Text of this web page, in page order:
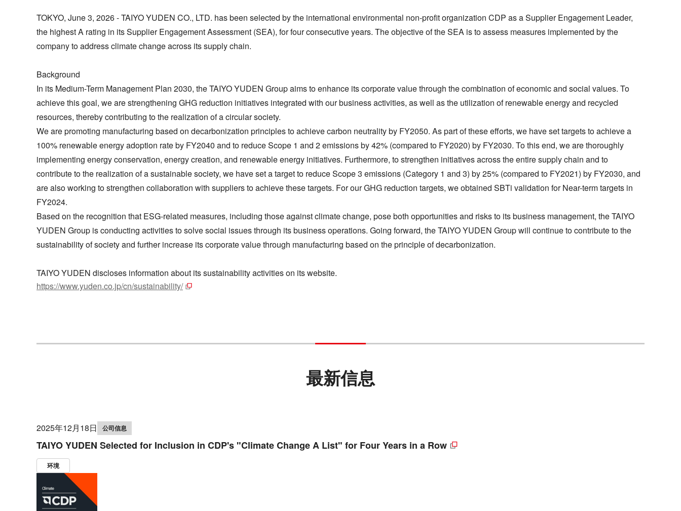
TOKYO, June 3, 2026 - TAIYO YUDEN CO., LTD. has been selected by the international environmental non-profit organization CDP as a Supplier Engagement Leader,
the highest A rating in its Supplier Engagement Assessment (SEA), for four consecutive years. The objective of the SEA is to assess measures implemented by the
company to address climate change across its supply chain.
Background
In its Medium-Term Management Plan 2030, the TAIYO YUDEN Group aims to enhance its corporate value through the combination of economic and social values. To
achieve this goal, we are strengthening GHG reduction initiatives integrated with our business activities, as well as the utilization of renewable energy and recycled
resources, thereby contributing to the realization of a circular society.
We are promoting manufacturing based on decarbonization principles to achieve carbon neutrality by FY2050. As part of these efforts, we have set targets to achieve a
100% renewable energy adoption rate by FY2040 and to reduce Scope 1 and 2 emissions by 42% (compared to FY2020) by FY2030. To this end, we are thoroughly
implementing energy conservation, energy creation, and renewable energy initiatives. Furthermore, to strengthen initiatives across the entire supply chain and to
contribute to the realization of a sustainable society, we have set a target to reduce Scope 3 emissions (Category 1 and 3) by 25% (compared to FY2021) by FY2030, and
are also working to strengthen collaboration with suppliers to achieve these targets. For our GHG reduction targets, we obtained SBTi validation for Near-term targets in
FY2024.
Based on the recognition that ESG-related measures, including those against climate change, pose both opportunities and risks to its business management, the TAIYO
YUDEN Group is conducting activities to solve social issues through its business operations. Going forward, the TAIYO YUDEN Group will continue to contribute to the
sustainability of society and further increase its corporate value through manufacturing based on the principle of decarbonization.
TAIYO YUDEN discloses information about its sustainability activities on its website.
https://www.yuden.co.jp/cn/sustainability/
最新信息
2025年12月18日 公司信息
TAIYO YUDEN Selected for Inclusion in CDP's "Climate Change A List" for Four Years in a Row
环境